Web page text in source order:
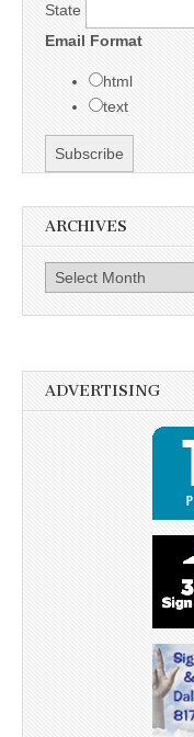
State
Email Format
html
text
ARCHIVES
Archives
ADVERTISING